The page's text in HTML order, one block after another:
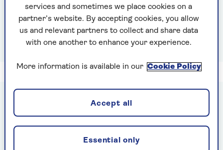
I've forgotten my email
I've forgotten my password
I use VPN or Apple Private Relay
Are you new here?
quotes and insurance documents, manage
services and sometimes we place cookies on a
partner’s website. By accepting cookies, you allow
us and relevant partners to collect and share data
with one another to enhance your experience.
More information is available in our Cookie Policy
Essential only
Accept all